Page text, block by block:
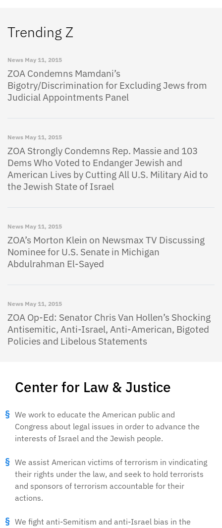
Center for Law & Justice
We work to educate the American public and
Congress about legal issues in order to advance the
interests of Israel and the Jewish people.
We assist American victims of terrorism in vindicating
their rights under the law, and seek to hold terrorists
and sponsors of terrorism accountable for their
actions.
We fight anti-Semitism and anti-Israel bias in the
Trending Z
News May 11, 2015
ZOA Condemns Mamdani’s
Bigotry/Discrimination for Excluding Jews from
Judicial Appointments Panel
News May 11, 2015
ZOA Strongly Condemns Rep. Massie and 103
Dems Who Voted to Endanger Jewish and
American Lives by Cutting All U.S. Military Aid to
the Jewish State of Israel
News May 11, 2015
ZOA’s Morton Klein on Newsmax TV Discussing
Nominee for U.S. Senate in Michigan
Abdulrahman El-Sayed
News May 11, 2015
ZOA Op-Ed: Senator Chris Van Hollen’s Shocking
Antisemitic, Anti-Israel, Anti-American, Bigoted
Policies and Libelous Statements